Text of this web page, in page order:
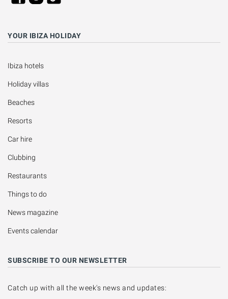
YOUR IBIZA HOLIDAY
Ibiza hotels
Holiday villas
Beaches
Resorts
Car hire
Clubbing
Restaurants
Things to do
News magazine
Events calendar
SUBSCRIBE TO OUR NEWSLETTER
Catch up with all the week's news and updates: